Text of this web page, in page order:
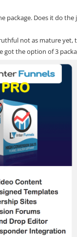
package. Does it do
not as mature
got the option of 3